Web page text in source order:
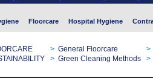
Floorcare Hospital Hygiene
> General Floorcare >
> Green Cleaning Methods >